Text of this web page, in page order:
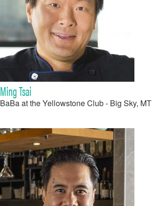
Ming Tsai
BaBa at the Yellowstone Club - Big Sky, MT